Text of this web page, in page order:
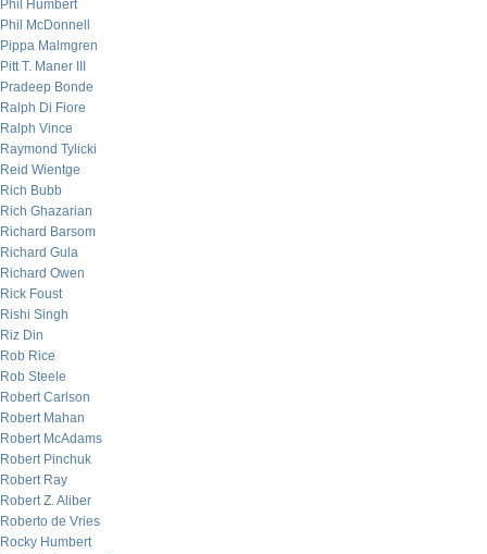
Phil Humbert
Phil McDonnell
Pippa Malmgren
Pitt T. Maner III
Pradeep Bonde
Ralph Di Fiore
Ralph Vince
Raymond Tylicki
Reid Wientge
Rich Bubb
Rich Ghazarian
Richard Barsom
Richard Gula
Richard Owen
Rick Foust
Rishi Singh
Riz Din
Rob Rice
Rob Steele
Robert Carlson
Robert Mahan
Robert McAdams
Robert Pinchuk
Robert Ray
Robert Z. Aliber
Roberto de Vries
Rocky Humbert